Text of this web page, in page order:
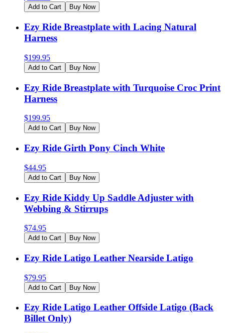
Add to Cart Buy Now
Ezy Ride Breastplate with Lacing Natural
Harness
$199.95
Add to Cart Buy Now
Ezy Ride Breastplate with Turquoise Croc Print
Harness
$199.95
Add to Cart Buy Now
Ezy Ride Girth Pony Cinch White
$44.95
Add to Cart Buy Now
Ezy Ride Kiddy Up Saddle Adjuster with
Webbing & Stirrups
$74.95
Add to Cart Buy Now
Ezy Ride Latigo Leather Nearside Latigo
$79.95
Add to Cart Buy Now
Ezy Ride Latigo Leather Offside Latigo (Back
Billet Only)